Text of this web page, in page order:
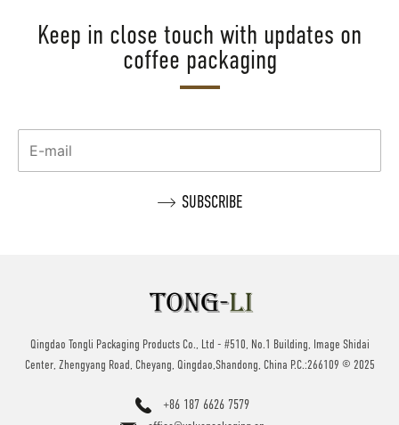
Keep in close touch with updates on
coffee packaging
Qingdao Tongli Packaging Products Co., Ltd - #510, No.1 Building, Image Shidai
Center, Zhengyang Road, Cheyang, Qingdao,Shandong, China P.C.:266109 © 2025
+86 187 6626 7579